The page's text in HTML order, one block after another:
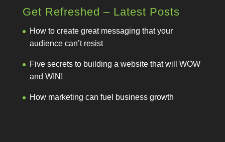
Get Refreshed – Latest Posts
How to create great messaging that your
audience can’t resist
Five secrets to building a website that will WOW
and WIN!
How marketing can fuel business growth